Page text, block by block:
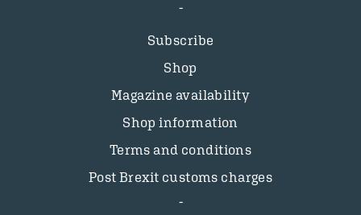
Subscribe
Shop
Magazine availability
Shop information
Terms and conditions
Post Brexit customs charges